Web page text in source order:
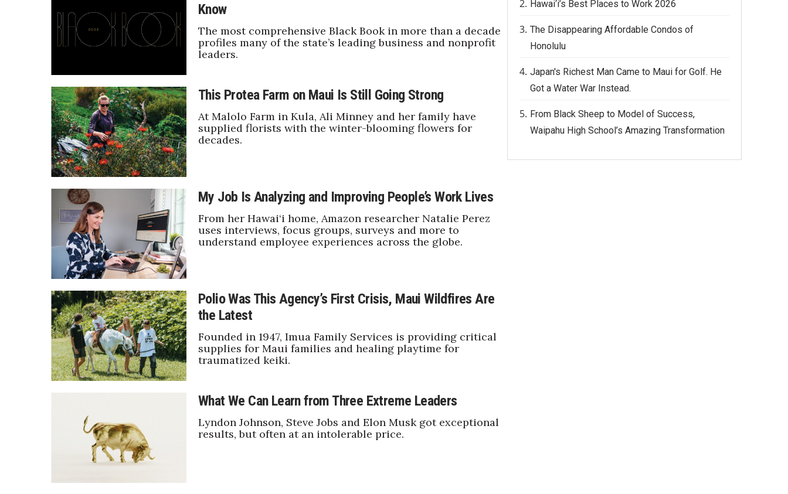
Government & Civics
Health & Wellness
Human Resources
Law
Leadership
Lifestyle
Marketing
Natural Environment
Nonprofit
Opinion
Partner Content
PRIDE
Real Estate
Science
Small Business
Sports
Sustainability
Tech
Tourism
Trends
Events
HB Launch Party
CEO Healthcare Summit
Best Places to Work Training Day
Women Entrepreneurs Conference
P3 Summit
20 for the next 20 Reunion
Top 250 Celebration 2026
Know
The most comprehensive Black Book in more than a decade
profiles many of the state’s leading business and nonprofit
leaders.
This Protea Farm on Maui Is Still Going Strong
At Malolo Farm in Kula, Ali Minney and her family have
supplied florists with the winter-blooming flowers for
decades.
My Job Is Analyzing and Improving People’s Work Lives
From her Hawai‘i home, Amazon researcher Natalie Perez
uses interviews, focus groups, surveys and more to
understand employee experiences across the globe.
Polio Was This Agency’s First Crisis, Maui Wildfires Are
the Latest
Founded in 1947, Imua Family Services is providing critical
supplies for Maui families and healing playtime for
traumatized keiki.
What We Can Learn from Three Extreme Leaders
Lyndon Johnson, Steve Jobs and Elon Musk got exceptional
results, but often at an intolerable price.
Hawai‘i’s Best Places to Work 2026
The Disappearing Affordable Condos of
Honolulu
Japan's Richest Man Came to Maui for Golf. He
Got a Water War Instead.
From Black Sheep to Model of Success,
Waipahu High School’s Amazing Transformation